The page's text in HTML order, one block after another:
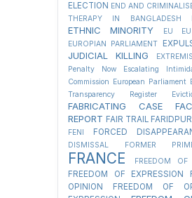
ELECTION END AND
THERAPY IN BANGLADESH
ETHNIC MINORITY EU
EUROPIAN PARLIAMENT
JUDICIAL KILLING
Penalty Now
Escalating
Commission European Parliament
Transparency Register
FABRICATING CASE
REPORT FAIR TRAIL FARIDPUR
FENI
FORCED
DISMISSAL
FORMER
FRANCE FREEDOM OF
FREEDOM OF EXPRESSION
OPINION
FREEDOM OF